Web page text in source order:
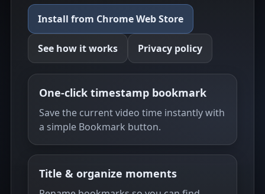
Install from Chrome Web Store
See how it works Privacy policy
One-click timestamp bookmark
Save the current video time instantly with
a simple Bookmark button.
Title & organize moments